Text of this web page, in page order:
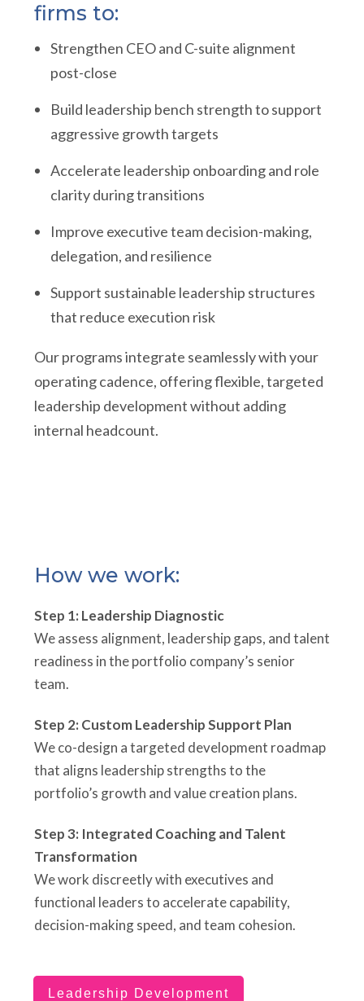
firms to:
Strengthen CEO and C-suite alignment
post-close
Build leadership bench strength to support
aggressive growth targets
Accelerate leadership onboarding and role
clarity during transitions
Improve executive team decision-making,
delegation, and resilience
Support sustainable leadership structures
that reduce execution risk
Our programs integrate seamlessly with your
operating cadence, offering flexible, targeted
leadership development without adding
internal headcount.
How we work:
Step 1: Leadership Diagnostic
We assess alignment, leadership gaps, and talent
readiness in the portfolio company’s senior
team.
Step 2: Custom Leadership Support Plan
We co-design a targeted development roadmap
that aligns leadership strengths to the
portfolio’s growth and value creation plans.
Step 3: Integrated Coaching and Talent
Transformation
We work discreetly with executives and
functional leaders to accelerate capability,
decision-making speed, and team cohesion.
Leadership Development